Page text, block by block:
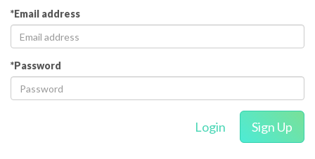
*Email address
*Password
Login Sign Up